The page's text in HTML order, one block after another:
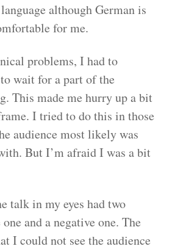
although German is
for me.
problems, I had to
wait for a part of the
This made me hurry up a bit
I tried to do this in those
audience most likely was
But I’m afraid I was a bit
talk in my eyes had two
and a negative one. The
I could not see the audience